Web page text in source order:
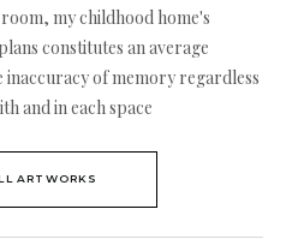
my childhood home's
constitutes an average
of memory regardless
and in each space
ARTWORKS